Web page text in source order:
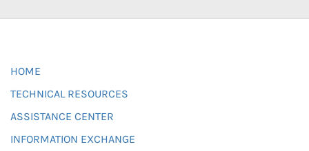
HOME
TECHNICAL RESOURCES
ASSISTANCE CENTER
INFORMATION EXCHANGE